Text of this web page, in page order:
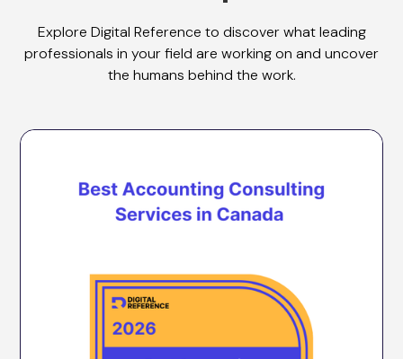
Explore Digital Reference to discover what leading
professionals in your field are working on and uncover
the humans behind the work.